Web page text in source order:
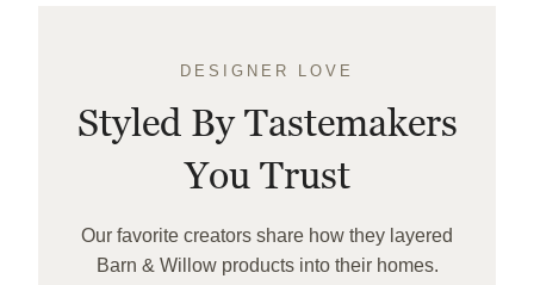
DESIGNER LOVE
Styled By Tastemakers
You Trust
Our favorite creators share how they layered
Barn & Willow products into their homes.